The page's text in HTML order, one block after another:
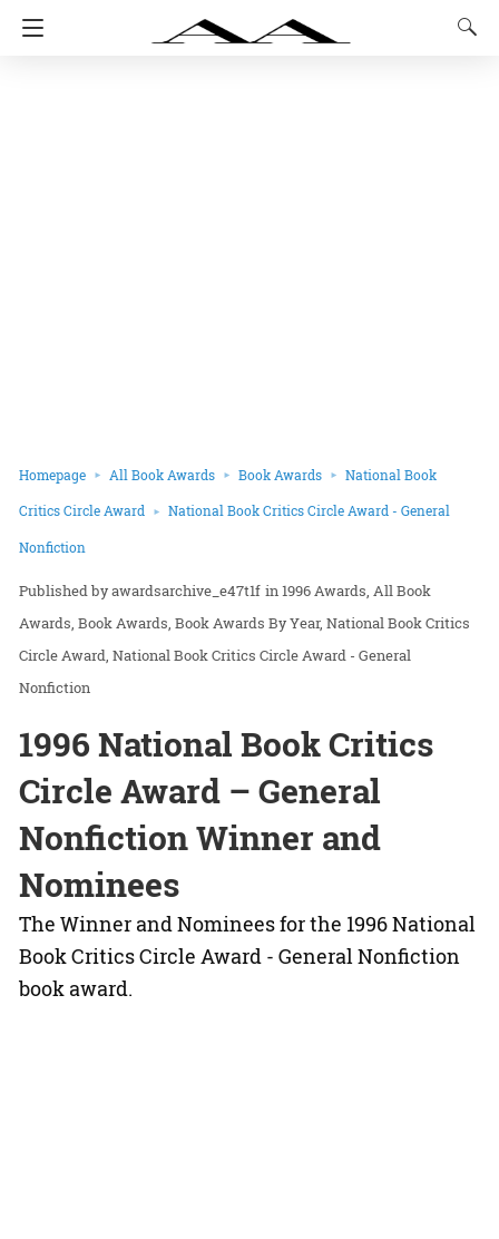
Homepage All Book Awards Book Awards National Book
Critics Circle Award National Book Critics Circle Award - General
Nonfiction
awardsarchive_e47t1f in1996 Awards All Book
Awards Book Awards Book Awards By Year National Book Critics
Circle Award National Book Critics Circle Award - General
Nonfiction
1996 National Book Critics
Circle Award – General
Nonfiction Winner and
Nominees
The Winner and Nominees for the 1996 National
Book Critics Circle Award - General Nonfiction
book award.